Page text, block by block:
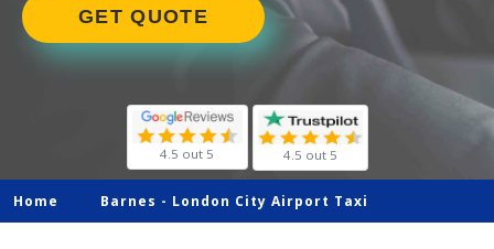
GET QUOTE
4.5 out 5 4.5 out 5
Home Barnes - London City Airport Taxi